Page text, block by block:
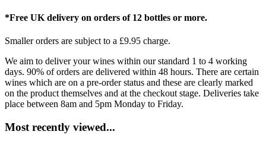
*Free UK delivery on orders of 12 bottles or more.
Smaller orders are subject to a £9.95 charge.
We aim to deliver your wines within our standard 1 to 4 working
days. 90% of orders are delivered within 48 hours. There are certain
wines which are on a pre-order status and these are clearly marked
on the product themselves and at the checkout stage. Deliveries take
place between 8am and 5pm Monday to Friday.
Most recently viewed...